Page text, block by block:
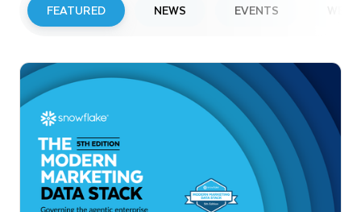
FEATURED NEWS EVENTS
Snowflake to Present at Upcoming
Investor Conferences
Read More